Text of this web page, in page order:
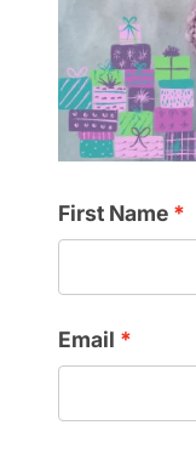
First Name
Email